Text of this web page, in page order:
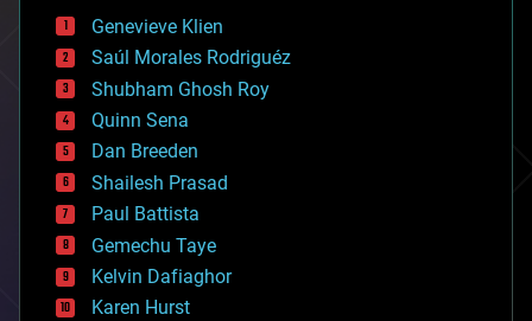
bees
big data
bioengineering
biological
bionic
bioprinting
biotech/medical
bitcoin
blockchains
business
chemistry
climatology
complex systems
Genevieve Klien
Saúl Morales Rodriguéz
Shubham Ghosh Roy
Quinn Sena
Dan Breeden
Shailesh Prasad
Paul Battista
Gemechu Taye
Kelvin Dafiaghor
Karen Hurst